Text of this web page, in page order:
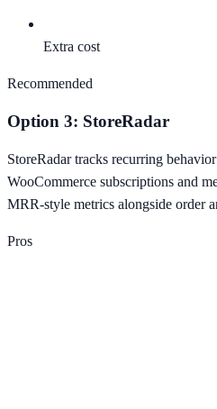
Extra cost
Recommended
Option 3: StoreRadar
StoreRadar tracks recurring
WooCommerce subscriptions and
MRR-style metrics alongside order
Pros